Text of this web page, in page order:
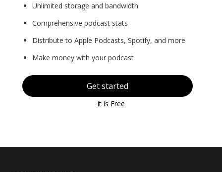
Unlimited storage and bandwidth
Comprehensive podcast stats
Distribute to Apple Podcasts, Spotify, and more
Make money with your podcast
Get started
It is Free